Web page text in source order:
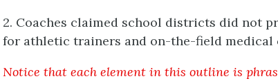
2. Coaches claimed school districts did not
for athletic trainers and on-the-field medical
Notice that each element in this outline is